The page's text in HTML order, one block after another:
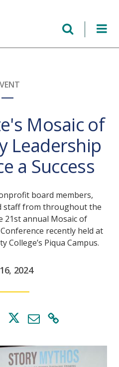
Mosaic of
Leadership
a Success
board members,
staff from throughout the
21st annual Mosaic of
recently held at
College’s Piqua Campus.
2024